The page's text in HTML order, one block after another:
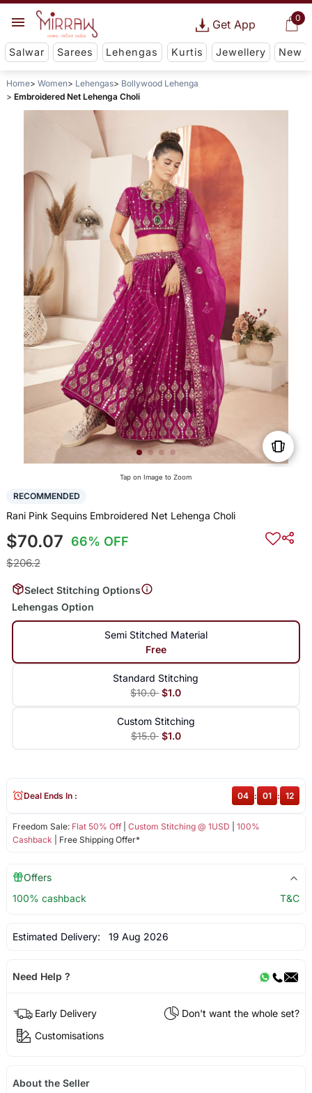
0
Get App
Salwar Sarees Lehengas Kurtis Jewellery New
Home Women Lehengas
Bollywood Lehenga
Embroidered Net Lehenga Choli
Tap on Image to Zoom
RECOMMENDED
Rani Pink Sequins Embroidered Net Lehenga Choli
$70.07 66% OFF
$206.2
Select Stitching Options
Lehengas Option
Semi Stitched Material
Free
Standard Stitching
$10.0 $1.0
Custom Stitching
$15.0 $1.0
Freedom Sale: Flat 50% Off| Custom Stitching @ 1USD
100%
Cashback | Free Shipping Offer*
Deal Ends In : 04 : 01 : 12
Offers
100% cashback
T&C
Estimated Delivery: 19 Aug 2026
Need Help ?
Early Delivery
Don't want the whole set?
Customisations
About the Seller